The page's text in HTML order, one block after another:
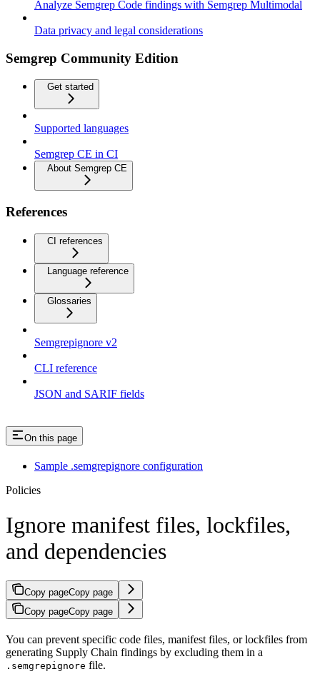
Analyze Semgrep Code findings with Semgrep Multimodal
Data privacy and legal considerations
Semgrep Community Edition
Get started
Supported languages
Semgrep CE in CI
About Semgrep CE
References
CI references
Language reference
Glossaries
Semgrepignore v2
CLI reference
JSON and SARIF fields
On this page
Sample .semgrepignore configuration
Policies
Ignore manifest files, lockfiles,
and dependencies
Copy pageCopy page
Copy pageCopy page
You can prevent specific code files, manifest files, or lockfiles from
generating Supply Chain findings by excluding them in a
.semgrepignore file.